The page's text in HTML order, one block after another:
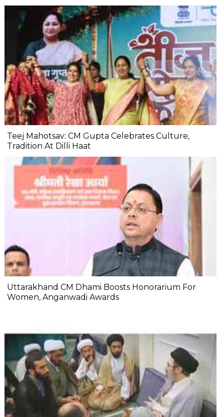
Teej Mahotsav: CM Gupta Celebrates Culture,
Tradition At Dilli Haat
Uttarakhand CM Dhami Boosts Honorarium For
Women, Anganwadi Awards